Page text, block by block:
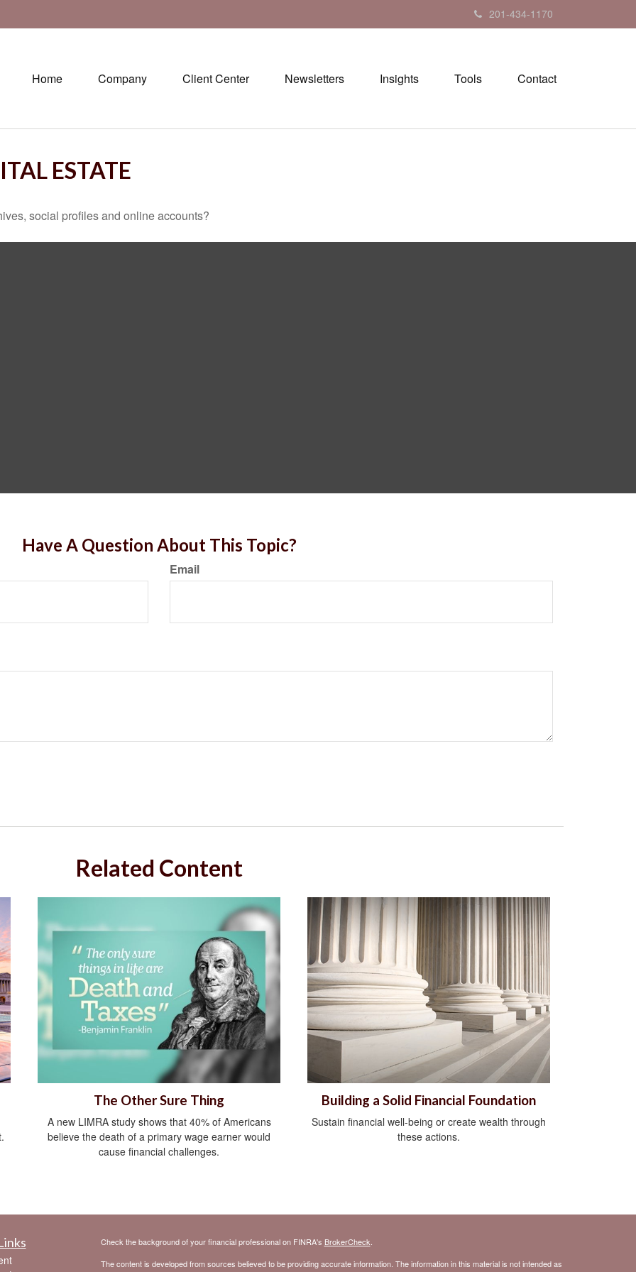
201-434-1170
Home Company Client Center Newsletters Insights Tools Contact
ESTATE
social profiles and online accounts?
Have A Question About This Topic?
Email
Related Content
The Other Sure Thing
A new LIMRA study shows that 40% of Americans
believe the death of a primary wage earner would
cause financial challenges.
Building a Solid Financial Foundation
Sustain financial well-being or create wealth through
these actions.
Check the background of your financial professional on FINRA's BrokerCheck
The content is developed from sources believed to be providing accurate information. The information in this material is not intended as